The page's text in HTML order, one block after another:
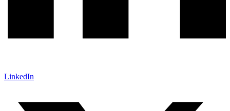
LinkedIn